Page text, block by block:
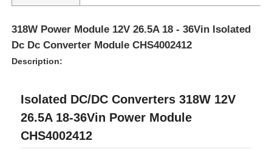
Home
318W Power Module 12V 26.5A 18 - 36Vin Isolated
Dc Dc Converter Module CHS4002412
Description:
Isolated DC/DC Converters 318W 12V
26.5A 18-36Vin Power Module
CHS4002412